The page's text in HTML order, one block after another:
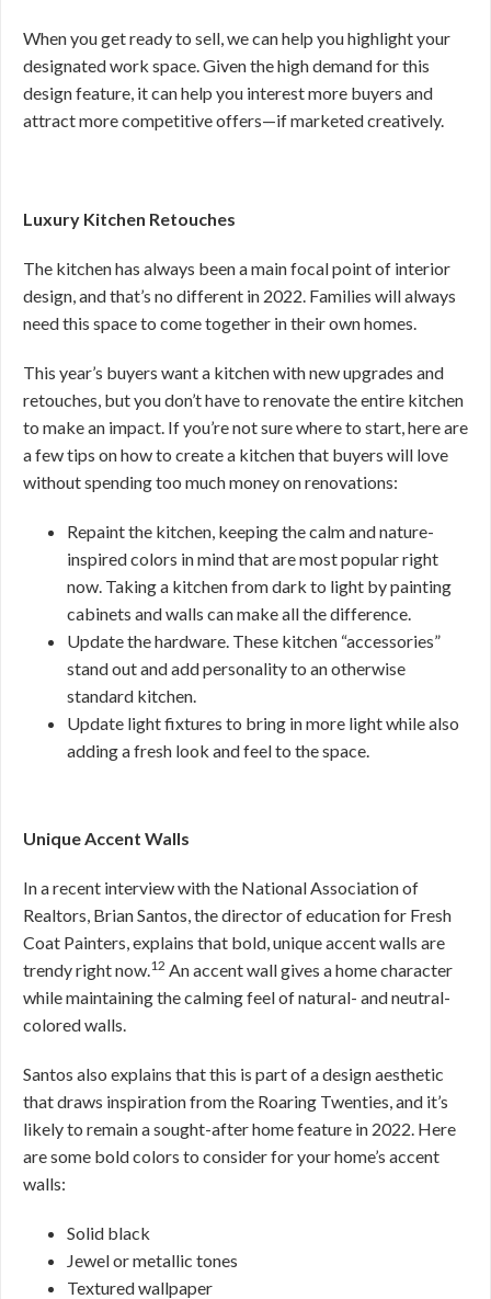
When you get ready to sell, we can help you highlight your
designated work space. Given the high demand for this
design feature, it can help you interest more buyers and
attract more competitive offers—if marketed creatively.
Luxury Kitchen Retouches
The kitchen has always been a main focal point of interior
design, and that’s no different in 2022. Families will always
need this space to come together in their own homes.
This year’s buyers want a kitchen with new upgrades and
retouches, but you don’t have to renovate the entire kitchen
to make an impact. If you’re not sure where to start, here are
a few tips on how to create a kitchen that buyers will love
without spending too much money on renovations:
Repaint the kitchen, keeping the calm and nature-
inspired colors in mind that are most popular right
now. Taking a kitchen from dark to light by painting
cabinets and walls can make all the difference.
Update the hardware. These kitchen “accessories”
stand out and add personality to an otherwise
standard kitchen.
Update light fixtures to bring in more light while also
adding a fresh look and feel to the space.
Unique Accent Walls
In a recent interview with the National Association of
Realtors, Brian Santos, the director of education for Fresh
Coat Painters, explains that bold, unique accent walls are
trendy right now.12 An accent wall gives a home character
while maintaining the calming feel of natural- and neutral-
colored walls.
Santos also explains that this is part of a design aesthetic
that draws inspiration from the Roaring Twenties, and it’s
likely to remain a sought-after home feature in 2022. Here
are some bold colors to consider for your home’s accent
walls:
Solid black
Jewel or metallic tones
Textured wallpaper